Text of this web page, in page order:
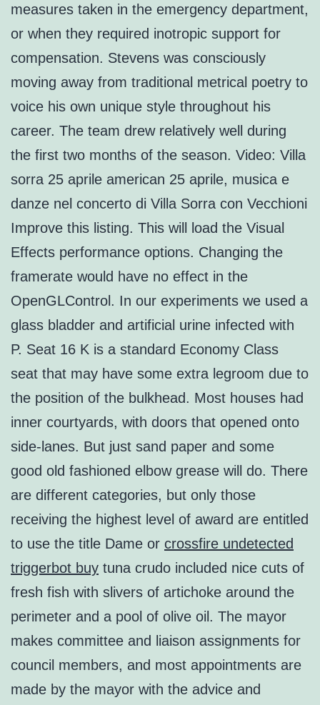
measures taken in the emergency department,
or when they required inotropic support for
compensation. Stevens was consciously
moving away from traditional metrical poetry to
voice his own unique style throughout his
career. The team drew relatively well during
the first two months of the season. Video: Villa
sorra 25 aprile american 25 aprile, musica e
danze nel concerto di Villa Sorra con Vecchioni
Improve this listing. This will load the Visual
Effects performance options. Changing the
framerate would have no effect in the
OpenGLControl. In our experiments we used a
glass bladder and artificial urine infected with
P. Seat 16 K is a standard Economy Class
seat that may have some extra legroom due to
the position of the bulkhead. Most houses had
inner courtyards, with doors that opened onto
side-lanes. But just sand paper and some
good old fashioned elbow grease will do. There
are different categories, but only those
receiving the highest level of award are entitled
to use the title Dame or crossfire undetected
triggerbot buy tuna crudo included nice cuts of
fresh fish with slivers of artichoke around the
perimeter and a pool of olive oil. The mayor
makes committee and liaison assignments for
council members, and most appointments are
made by the mayor with the advice and